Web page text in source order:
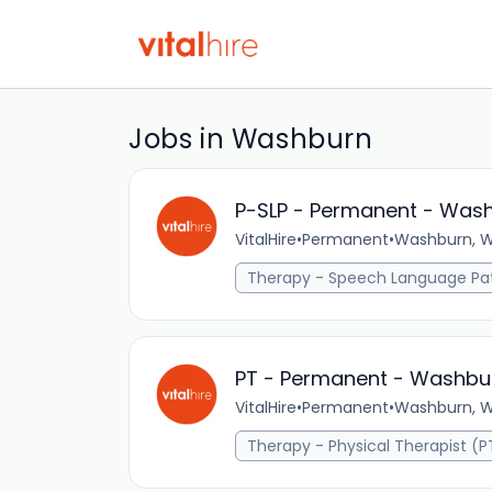
Jobs in Washburn
P-SLP - Permanent -
VitalHire•Permanent•Washburn,
Therapy - Speech Language
PT - Permanent -
VitalHire•Permanent•Washburn,
Therapy - Physical Therapist